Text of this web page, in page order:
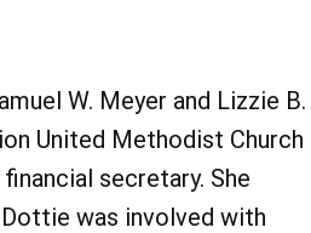
W. Meyer and Lizzie B.
United Methodist Church
secretary. She
was involved with